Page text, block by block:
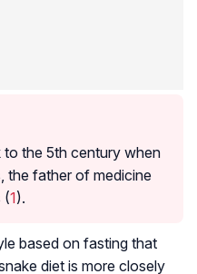
to the 5th century when
the father of medicine
(1).
based on fasting that
diet is more closely